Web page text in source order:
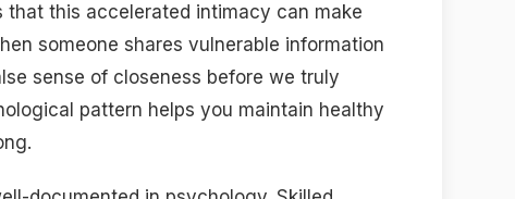
that this accelerated intimacy can make
someone shares vulnerable information
sense of closeness before we truly
pattern helps you maintain healthy